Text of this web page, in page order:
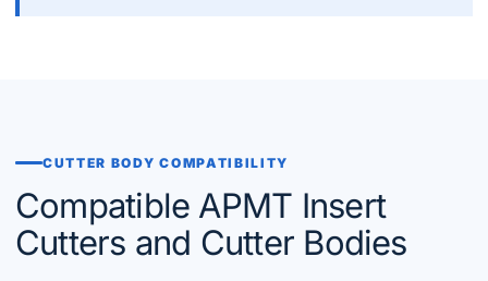
CUTTER BODY COMPATIBILITY
Compatible APMT Insert
Cutters and Cutter Bodies